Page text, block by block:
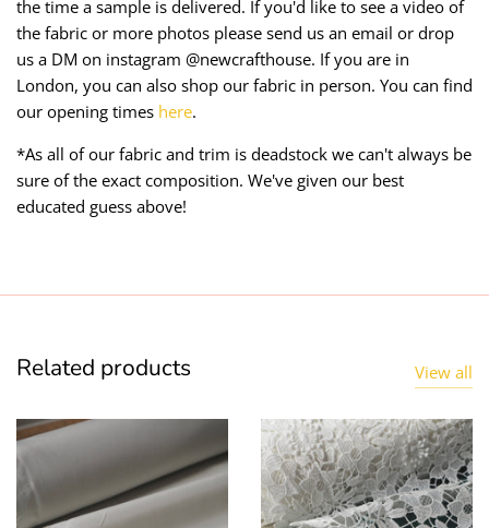
the time a sample is delivered. If you'd like to see a video of
the fabric or more photos please send us an email or drop
us a DM on instagram @newcrafthouse. If you are in
London, you can also shop our fabric in person. You can find
our opening times here.
*As all of our fabric and trim is deadstock we can't always be
sure of the exact composition. We've given our best
educated guess above!
Related products View all